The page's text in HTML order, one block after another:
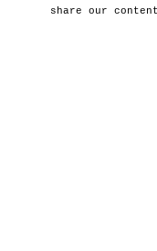
share our